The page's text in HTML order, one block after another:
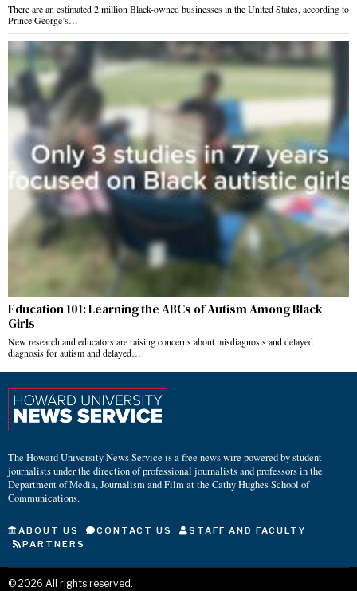
There are an estimated 2 million Black-owned businesses in the United States, according to
Prince George’s…
Education 101: Learning the ABCs of Autism Among Black
Girls
New research and educators are raising concerns about misdiagnosis and delayed
diagnosis for autism and delayed…
The Howard University News Service is a free news wire powered by student
journalists under the direction of professional journalists and professors in the
Department of Media, Journalism and Film at the Cathy Hughes School of
Communications.
ABOUT US CONTACT US
STAFF AND FACULTY
PARTNERS
© 2026 All rights reserved.